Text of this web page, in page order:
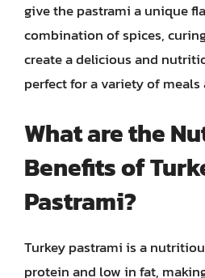
give the pastrami a unique
combination of spices,
create a delicious and
perfect for a variety of meals
What are the
Benefits of
Pastrami?
Turkey pastrami is a
protein and low in fat,